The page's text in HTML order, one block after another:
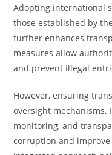
Adopting international
those established by
further enhances
measures allow
and prevent illegal
However, ensuring
oversight mechanisms.
monitoring, and
corruption and